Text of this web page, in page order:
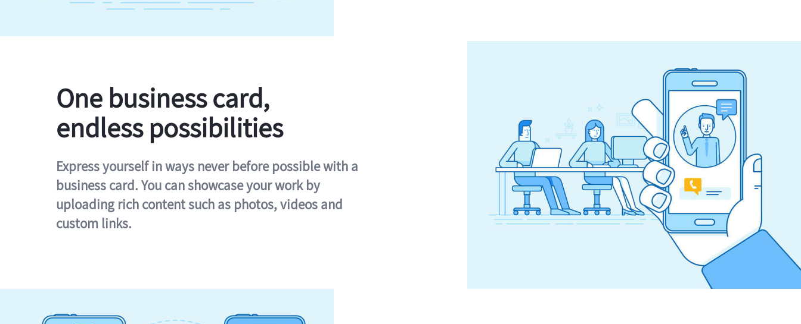
One business card,
endless possibilities
Express yourself in ways never before possible with a
business card. You can showcase your work by
uploading rich content such as photos, videos and
custom links.